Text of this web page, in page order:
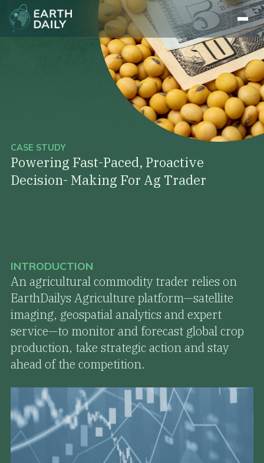
CASE STUDY
Powering Fast-Paced, Proactive
Decision- Making For Ag Trader
INTRODUCTION
An agricultural commodity trader relies on
EarthDailys Agriculture platform—satellite
imaging, geospatial analytics and expert
service—to monitor and forecast global crop
production, take strategic action and stay
ahead of the competition.